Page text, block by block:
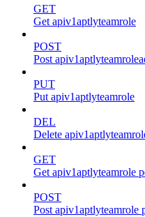
GET
Get apiv1aptlyteamrole
POST
Post
PUT
Put apiv1aptlyteamrole
DEL
Delete
GET
Get apiv1aptlyteamrole
POST
Post apiv1aptlyteamrole